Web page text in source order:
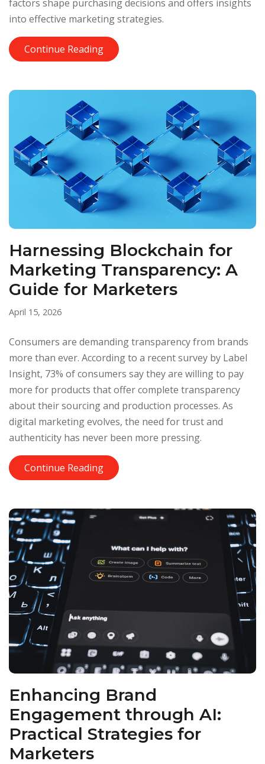
factors shape purchasing decisions and offers insights
into effective marketing strategies.
Continue Reading
Harnessing Blockchain for
Marketing Transparency: A
Guide for Marketers
April 15, 2026
Consumers are demanding transparency from brands
more than ever. According to a recent survey by Label
Insight, 73% of consumers say they are willing to pay
more for products that offer complete transparency
about their sourcing and production processes. As
digital marketing evolves, the need for trust and
authenticity has never been more pressing.
Continue Reading
Enhancing Brand
Engagement through AI:
Practical Strategies for
Marketers